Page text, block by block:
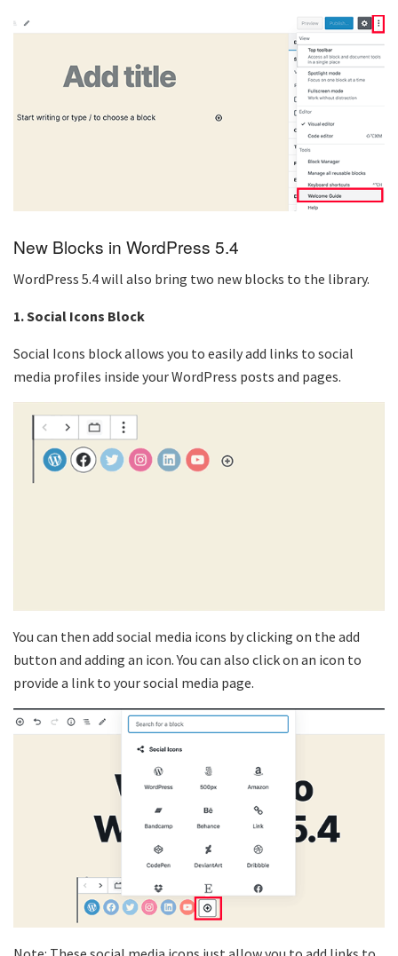
New Blocks in WordPress 5.4
WordPress 5.4 will also bring two new blocks to the library.
1. Social Icons Block
Social Icons block allows you to easily add links to social
media profiles inside your WordPress posts and pages.
You can then add social media icons by clicking on the add
button and adding an icon. You can also click on an icon to
provide a link to your social media page.